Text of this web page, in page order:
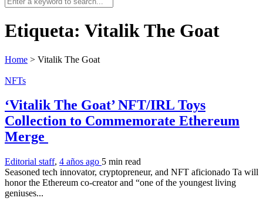
Etiqueta: Vitalik The Goat
Home > Vitalik The Goat
NFTs
‘Vitalik The Goat’ NFT/IRL Toys
Collection to Commemorate Ethereum
Merge
Editorial staff, 4 años ago 5 min read
Seasoned tech innovator, cryptopreneur, and NFT aficionado Ta will
honor the Ethereum co-creator and “one of the youngest living
geniuses...